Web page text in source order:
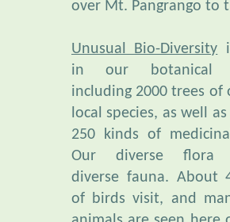
Unusual Bio-Diversity
including 2000 trees of
local species, as well
250 kinds of
Our diverse flora
diverse fauna. About
of birds visit, and
animals are seen here
nearby national park.